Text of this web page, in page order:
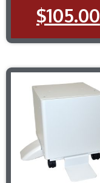
$105.00